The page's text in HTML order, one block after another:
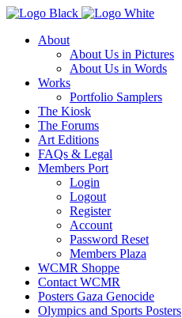
About
About Us in Pictures
About Us in Words
Works
Portfolio Samplers
The Kiosk
The Forums
Art Editions
FAQs & Legal
Members Port
Login
Logout
Register
Account
Password Reset
Members Plaza
WCMR Shoppe
Contact WCMR
Posters Gaza Genocide
Olympics and Sports Posters